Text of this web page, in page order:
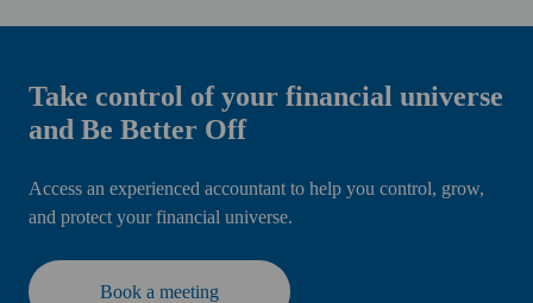
Take control of your financial universe
and Be Better Off
Access an experienced accountant to help you control, grow,
and protect your financial universe.
Book a meeting